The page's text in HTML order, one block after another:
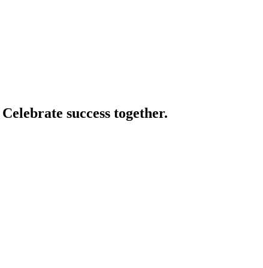
success together.